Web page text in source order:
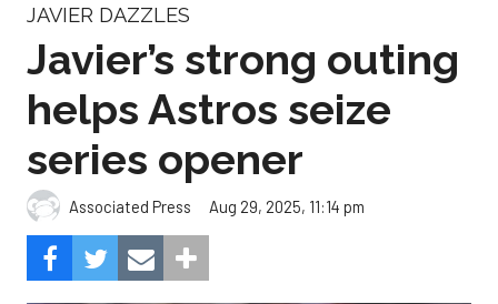
JAVIER DAZZLES
Javier’s strong outing
helps Astros seize
series opener
Associated Press Aug 29, 2025, 11:14 pm